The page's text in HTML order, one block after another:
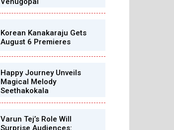
Korean Kanakaraju Gets
August 6 Premieres
Happy Journey Unveils
Magical Melody
Seethakokala
Varun Tej’s Role Will
Surprise Audiences: